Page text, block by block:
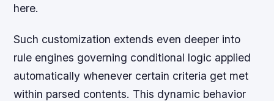
here.
Such customization extends even deeper into
rule engines governing conditional logic applied
automatically whenever certain criteria get met
within parsed contents. This dynamic behavior